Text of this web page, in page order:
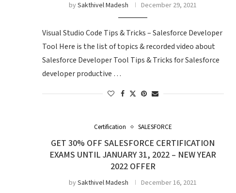
bySakthivel Madesh December 29, 2021
Visual Studio Code Tips & Tricks – Salesforce Developer
Tool Here is the list of topics & recorded video about
Salesforce Developer Tool Tips & Tricks for Salesforce
developer productive …
Certification SALESFORCE
GET 30% OFF SALESFORCE CERTIFICATION
EXAMS UNTIL JANUARY 31, 2022 – NEW YEAR
2022 OFFER
bySakthivel Madesh December 16, 2021